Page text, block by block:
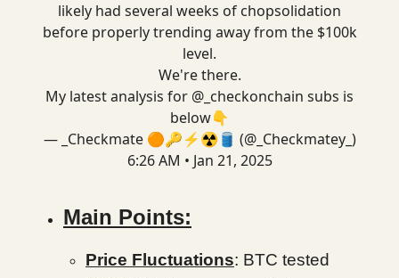
likely had several weeks of chopsolidation
before properly trending away from the $100k
level.
We're there.
My latest analysis for @_checkonchain subs is
below👇
— _Checkmate 🟠🔑⚡☢️🛢️ (@_Checkmatey_)
6:26 AM • Jan 21, 2025
Main Points:
Price Fluctuations: BTC tested